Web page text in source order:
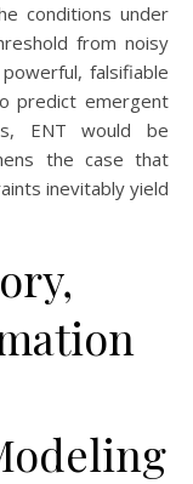
conditions under
from noisy
falsifiable
predict emergent
ENT would be
the case that
inevitably yield